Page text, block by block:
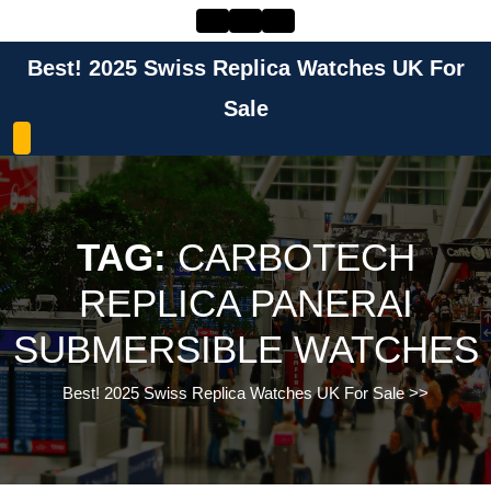
contentBest! 2025 Swiss Replica Watches UK For
Sale
TAG:CARBOTECH
REPLICA PANERAI
SUBMERSIBLE WATCHES
Best! 2025 Swiss Replica Watches UK For Sale>>